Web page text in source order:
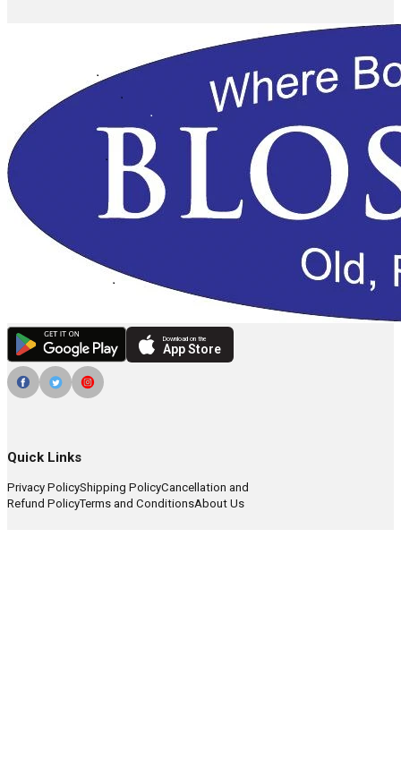
Download on the
App Store
Quick Links
Privacy PolicyShipping PolicyCancellation and
Refund PolicyTerms and ConditionsAbout Us